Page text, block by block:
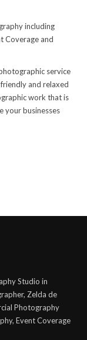
including
Coverage and
service
and relaxed
work that is
your businesses
Studio in
Zelda de
Photography
Event Coverage